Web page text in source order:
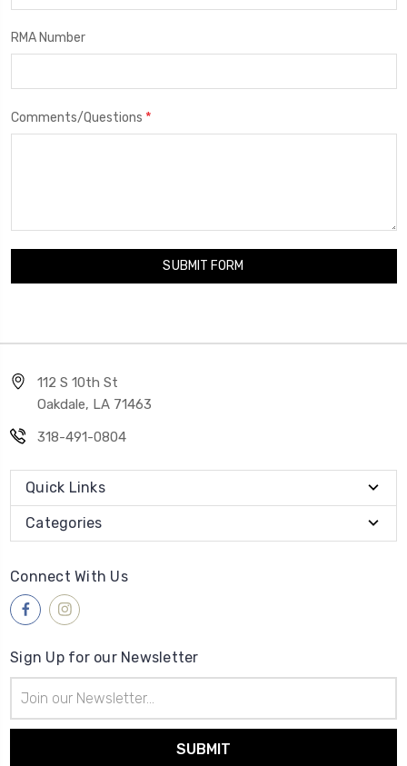
RMA Number
Comments/Questions *
112 S 10th St
Oakdale, LA 71463
318-491-0804
Quick Links
Categories
Connect With Us
Sign Up for our Newsletter
Address